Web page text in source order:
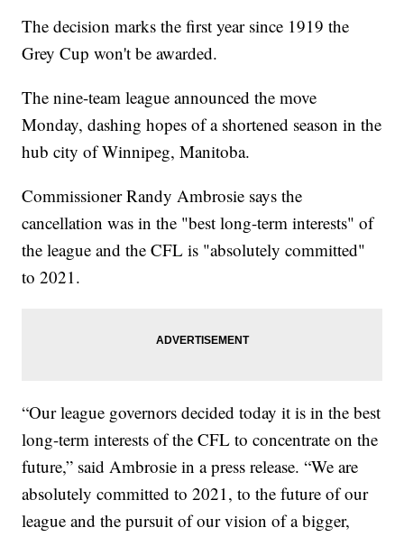
The decision marks the first year since 1919 the
Grey Cup won't be awarded.
The nine-team league announced the move
Monday, dashing hopes of a shortened season in the
hub city of Winnipeg, Manitoba.
Commissioner Randy Ambrosie says the
cancellation was in the "best long-term interests" of
the league and the CFL is "absolutely committed"
to 2021.
“Our league governors decided today it is in the best
long-term interests of the CFL to concentrate on the
future,” said Ambrosie in a press release. “We are
absolutely committed to 2021, to the future of our
league and the pursuit of our vision of a bigger,